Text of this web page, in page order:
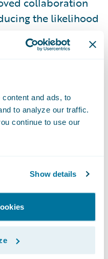
and ads, to
to analyze our traffic.
continue to use our
Show details
the likelihood
, we’ve
that
Personal Auto
closure for
Implementation